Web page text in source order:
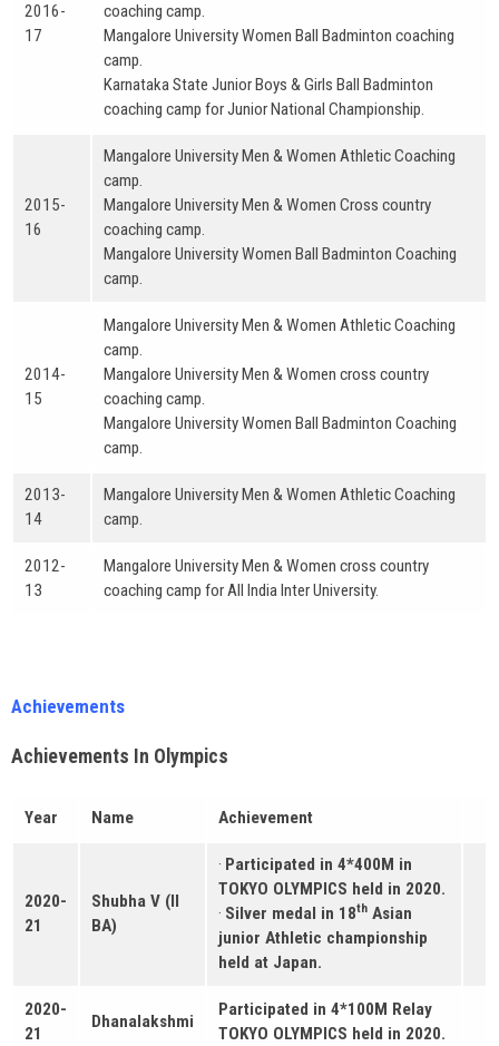
2016-
17
coaching camp.
Mangalore University Women Ball Badminton coaching
camp.
Karnataka State Junior Boys & Girls Ball Badminton
coaching camp for Junior National Championship.
2015-
16
Mangalore University Men & Women Athletic Coaching
camp.
Mangalore University Men & Women Cross country
coaching camp.
Mangalore University Women Ball Badminton Coaching
camp.
2014-
15
Mangalore University Men & Women Athletic Coaching
camp.
Mangalore University Men & Women cross country
coaching camp.
Mangalore University Women Ball Badminton Coaching
camp.
2013-
14
Mangalore University Men & Women Athletic Coaching
camp.
2012-
13
Mangalore University Men & Women cross country
coaching camp for All India Inter University.
Achievements
Achievements In Olympics
Year Name Achievement
2020-
21
Shubha V (II
BA)
· Participated in 4*400M in
TOKYO OLYMPICS held in 2020.
· Silver medal in 18th Asian
junior Athletic championship
held at Japan.
2020-
21
Dhanalakshmi
Participated in 4*100M Relay
TOKYO OLYMPICS held in 2020.